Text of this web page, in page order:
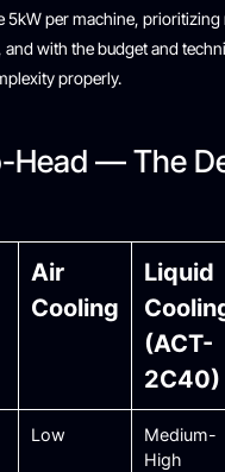
5kW per machine, prioritizing
and with the budget and
properly.
Head — The
Air
Cooling
Liquid
(ACT-
2C40)
Low
Medium-
High